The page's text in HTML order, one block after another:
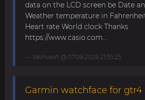
data on the LCD screen be Date
Weather temperature in
Heart rate World clock Thanks
https://www.casio.com...
Wahwah @ 07.08.2026 21:35:25
Garmin watchface for gtr4